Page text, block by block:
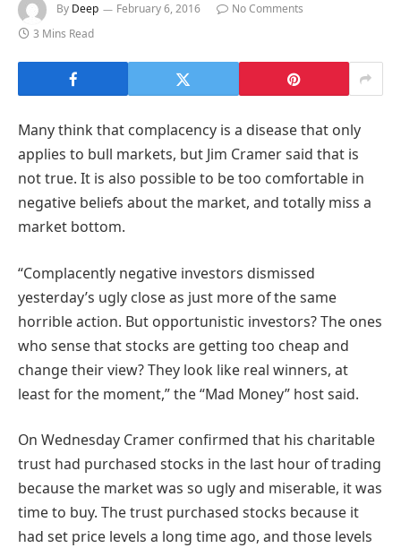
By Deep February 6, 2016
No Comments
3 Mins Read
Many think that complacency is a disease that only
applies to bull markets, but Jim Cramer said that is
not true. It is also possible to be too comfortable in
negative beliefs about the market, and totally miss a
market bottom.
“Complacently negative investors dismissed
yesterday’s ugly close as just more of the same
horrible action. But opportunistic investors? The ones
who sense that stocks are getting too cheap and
change their view? They look like real winners, at
least for the moment,” the “Mad Money” host said.
On Wednesday Cramer confirmed that his charitable
trust had purchased stocks in the last hour of trading
because the market was so ugly and miserable, it was
time to buy. The trust purchased stocks because it
had set price levels a long time ago, and those levels